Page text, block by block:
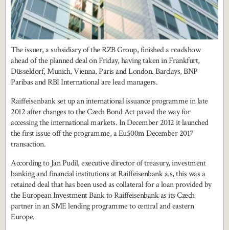
The issuer, a subsidiary of the RZB Group, finished a roadshow
ahead of the planned deal on Friday, having taken in Frankfurt,
Düsseldorf, Munich, Vienna, Paris and London. Barclays, BNP
Paribas and RBI International are lead managers.
Raiffeisenbank set up an international issuance programme in late
2012 after changes to the Czech Bond Act paved the way for
accessing the international markets. In December 2012 it launched
the first issue off the programme, a Eu500m December 2017
transaction.
According to Jan Pudil, executive director of treasury, investment
banking and financial institutions at Raiffeisenbank a.s, this was a
retained deal that has been used as collateral for a loan provided by
the European Investment Bank to Raiffeisenbank as its Czech
partner in an SME lending programme to central and eastern
Europe.